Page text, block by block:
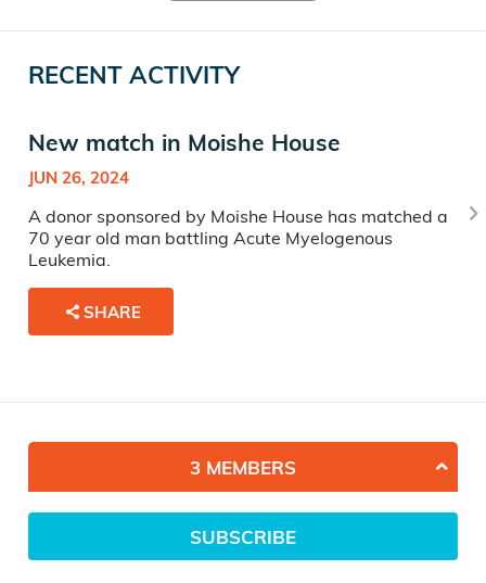
RECENT ACTIVITY
New match in Moishe House
JUN 26, 2024
A donor sponsored by Moishe House has matched a
70 year old man battling Acute Myelogenous
Leukemia.
SHARE
3 MEMBERS
SUBSCRIBE